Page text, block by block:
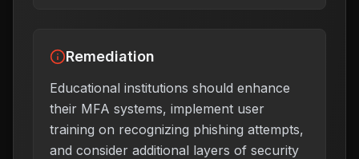
Remediation
Educational institutions should enhance
their MFA systems, implement user
training on recognizing phishing attempts,
and consider additional layers of security